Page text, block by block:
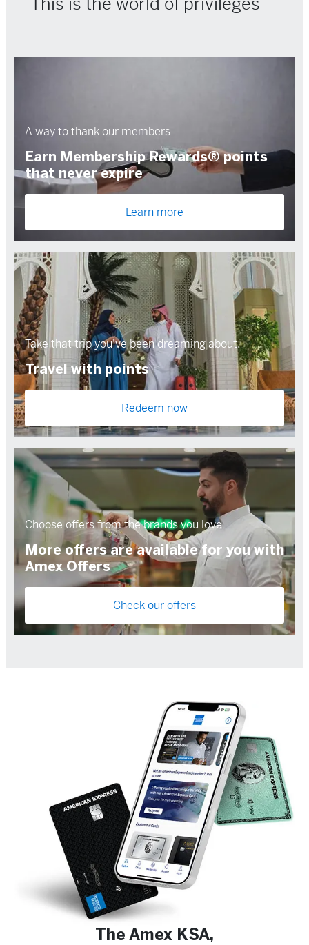
A way to thank our members
Earn Membership Rewards® points
that never expire
Learn more
Take that trip you've been dreaming about.
Travel with points
Redeem now
Choose offers from the brands you love
More offers are available for you with
Amex Offers
Check our offers
The Amex KSA,